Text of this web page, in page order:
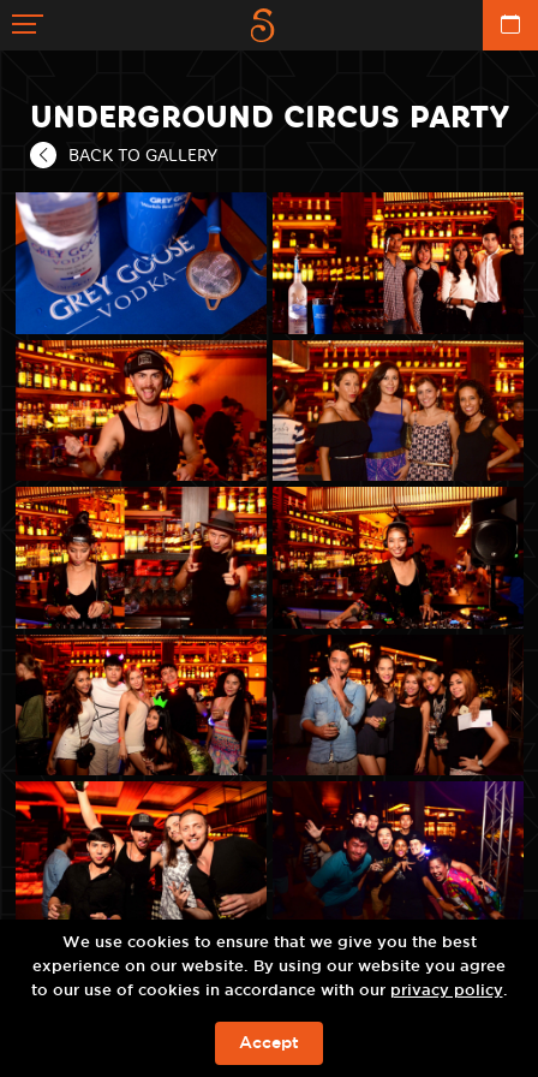
UNDERGROUND CIRCUS PARTY
BACK TO GALLERY
예약하기!
We use cookies to ensure that we give you the best
experience on our website. By using our website you agree
to our use of cookies in accordance with our privacy policy.
Accept